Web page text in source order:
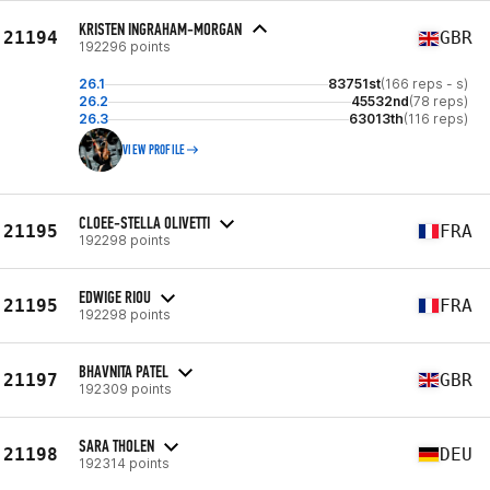
21194 KRISTEN INGRAHAM-MORGAN
192296 points GBR
26.1 83751st(166 reps - s)
26.2
45532nd(78 reps)
26.3
63013th(116 reps)
VIEW PROFILE
21195 CLOEE-STELLA OLIVETTI
192298 points FRA
21195 EDWIGE RIOU
192298 points FRA
21197 BHAVNITA PATEL
192309 points GBR
21198 SARA THOLEN
192314 points DEU